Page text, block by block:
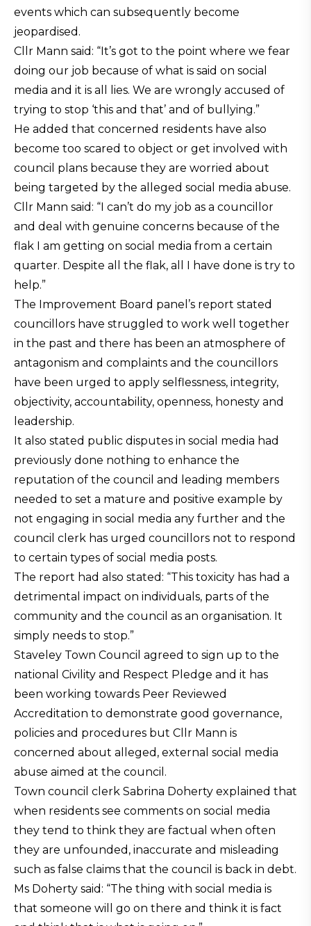
events which can subsequently become
jeopardised.
Cllr Mann said: “It’s got to the point where we fear
doing our job because of what is said on social
media and it is all lies. We are wrongly accused of
trying to stop ‘this and that’ and of bullying.”
He added that concerned residents have also
become too scared to object or get involved with
council plans because they are worried about
being targeted by the alleged social media abuse.
Cllr Mann said: “I can’t do my job as a councillor
and deal with genuine concerns because of the
flak I am getting on social media from a certain
quarter. Despite all the flak, all I have done is try to
help.”
The Improvement Board panel’s report stated
councillors have struggled to work well together
in the past and there has been an atmosphere of
antagonism and complaints and the councillors
have been urged to apply selflessness, integrity,
objectivity, accountability, openness, honesty and
leadership.
It also stated public disputes in social media had
previously done nothing to enhance the
reputation of the council and leading members
needed to set a mature and positive example by
not engaging in social media any further and the
council clerk has urged councillors not to respond
to certain types of social media posts.
The report had also stated: “This toxicity has had a
detrimental impact on individuals, parts of the
community and the council as an organisation. It
simply needs to stop.”
Staveley Town Council agreed to sign up to the
national Civility and Respect Pledge and it has
been working towards Peer Reviewed
Accreditation to demonstrate good governance,
policies and procedures but Cllr Mann is
concerned about alleged, external social media
abuse aimed at the council.
Town council clerk Sabrina Doherty explained that
when residents see comments on social media
they tend to think they are factual when often
they are unfounded, inaccurate and misleading
such as false claims that the council is back in debt.
Ms Doherty said: “The thing with social media is
that someone will go on there and think it is fact